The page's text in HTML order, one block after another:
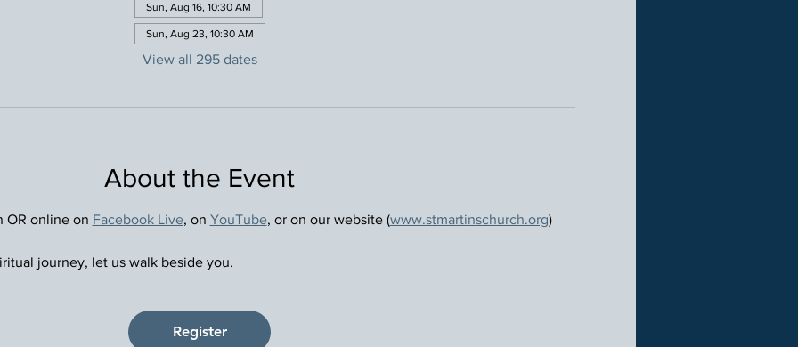
Sun, Aug 16, 10:30 AM
Sun, Aug 23, 10:30 AM
View all 295 dates
About the Event
OR online on Facebook Live, on YouTube, or on our website (www.stmartinschurch.org)
journey, let us walk beside you.
Register